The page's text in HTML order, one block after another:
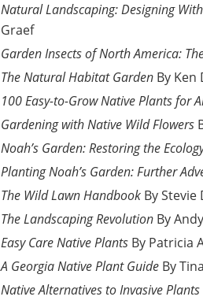
Natural Landscaping: Designing
Graef
Garden Insects of North America:
The Natural Habitat Garden By Ken
100 Easy-to-Grow Native Plants for
Gardening with Native Wild Flowers
Noah’s Garden: Restoring the
Planting Noah’s Garden: Further
The Wild Lawn Handbook By Stevie
The Landscaping Revolution By
Easy Care Native Plants By Patricia
A Georgia Native Plant Guide By
Native Alternatives to Invasive Plants